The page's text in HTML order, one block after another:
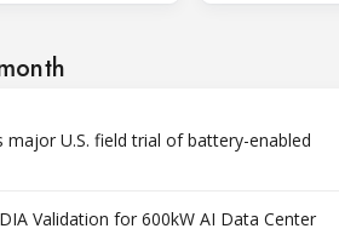
major U.S. field trial of battery-enabled
Validation for 600kW AI Data Center